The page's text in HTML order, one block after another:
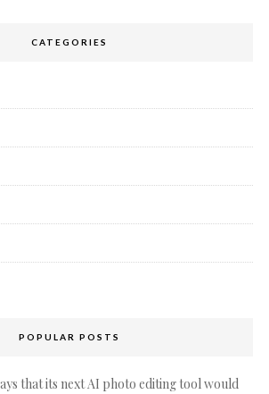
CATEGORIES
POPULAR POSTS
that its next AI photo editing tool would